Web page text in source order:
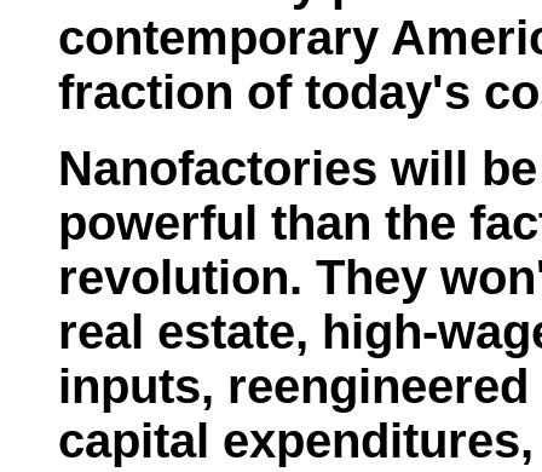
contemporary
fraction of today's
Nanofactories will
powerful than the
revolution. They
real estate, high-
inputs,
capital